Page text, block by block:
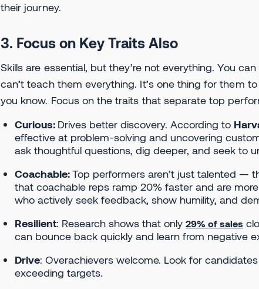
their journey.
3. Focus on Key Traits Also
Skills are essential, but they’re not everything. You
can’t teach them everything. It’s one thing for them
you know. Focus on the traits that separate top
Curious: Drives better discovery. According to
effective at problem-solving and uncovering
ask thoughtful questions, dig deeper, and seek to
Coachable:Top performers aren’t just talented —
that coachable reps ramp 20% faster and are
who actively seek feedback, show humility, and
Resilient: Research shows that only 29% of sales
can bounce back quickly and learn from negative
Drive: Overachievers welcome. Look for
exceeding targets.